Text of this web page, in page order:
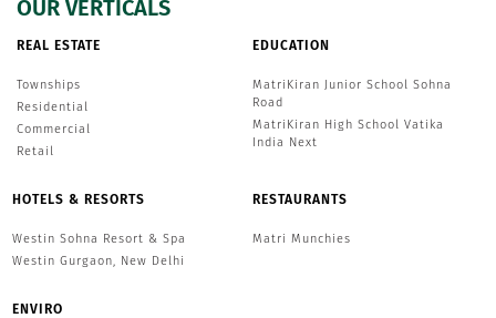
OUR VERTICALS
REAL ESTATE
Townships
Residential
Commercial
Retail
EDUCATION
MatriKiran Junior School Sohna
Road
MatriKiran High School Vatika
India Next
HOTELS & RESORTS
Westin Sohna Resort & Spa
Westin Gurgaon, New Delhi
RESTAURANTS
Matri Munchies
ENVIRO